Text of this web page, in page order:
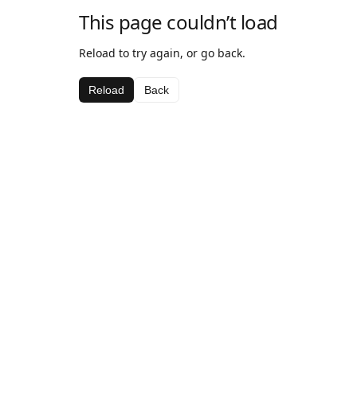
This page couldn’t load
Reload to try again, or go back.
Reload Back